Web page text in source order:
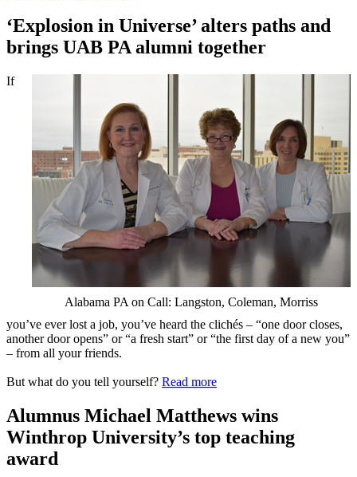
‘Explosion in Universe’ alters paths and
brings UAB PA alumni together
Alabama PA on Call: Langston, Coleman, Morriss
If
you’ve ever lost a job, you’ve heard the clichés – “one door closes,
another door opens” or “a fresh start” or “the first day of a new you”
– from all your friends.
But what do you tell yourself? Read more
Alumnus Michael Matthews wins
Winthrop University’s top teaching
award